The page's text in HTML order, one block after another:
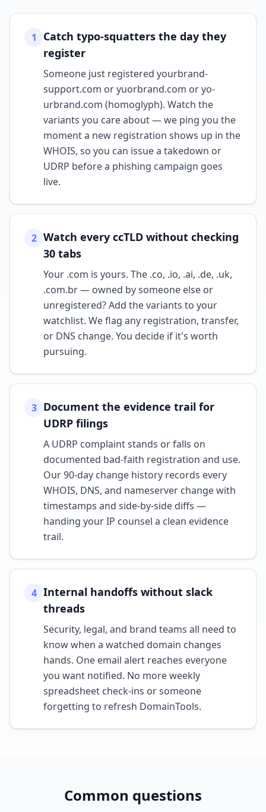
1
Catch typo-squatters the day they
register
Someone just registered yourbrand-
support.com or yuorbrand.com or yo­
urbrand.com (homoglyph). Watch the
variants you care about — we ping you the
moment a new registration shows up in the
WHOIS, so you can issue a takedown or
UDRP before a phishing campaign goes
live.
2 Watch every ccTLD without checking
30 tabs
Your .com is yours. The .co, .io, .ai, .de, .uk,
.com.br — owned by someone else or
unregistered? Add the variants to your
watchlist. We flag any registration, transfer,
or DNS change. You decide if it's worth
pursuing.
3 Document the evidence trail for
UDRP filings
A UDRP complaint stands or falls on
documented bad-faith registration and use.
Our 90-day change history records every
WHOIS, DNS, and nameserver change with
timestamps and side-by-side diffs —
handing your IP counsel a clean evidence
trail.
4 Internal handoffs without slack
threads
Security, legal, and brand teams all need to
know when a watched domain changes
hands. One email alert reaches everyone
you want notified. No more weekly
spreadsheet check-ins or someone
forgetting to refresh DomainTools.
Common questions